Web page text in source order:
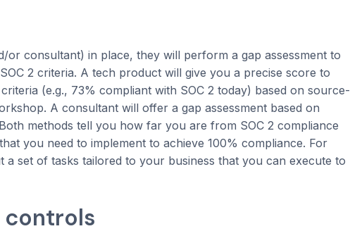
consultant) in place, they will perform a gap assessment to
2 criteria. A tech product will give you a precise score to
(e.g., 73% compliant with SOC 2 today) based on source-
A consultant will offer a gap assessment based on
methods tell you how far you are from SOC 2 compliance
you need to implement to achieve 100% compliance. For
set of tasks tailored to your business that you can execute to